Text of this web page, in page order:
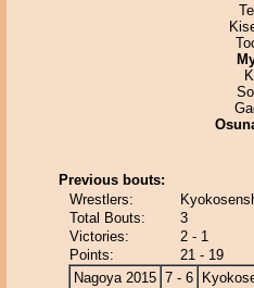
Previous bouts:
Wrestlers:
Total Bouts:
3
Victories:
2 - 1
Points:
21 - 19
Nagoya 2015 7 - 6